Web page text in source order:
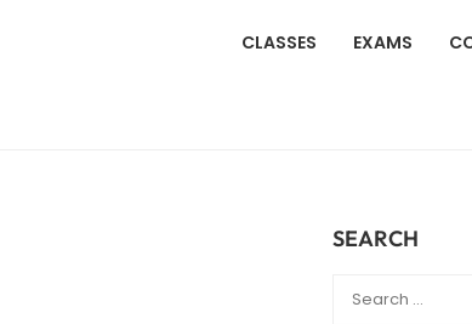
CLASSES EXAMS
SEARCH